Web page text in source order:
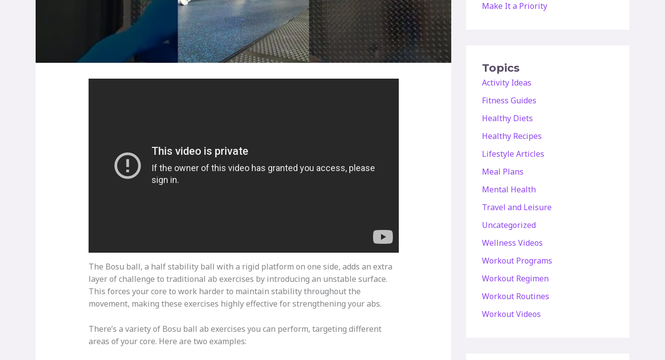
The Bosu ball, a half stability ball with a rigid platform on one side, adds an extra
layer of challenge to traditional ab exercises by introducing an unstable surface.
This forces your core to work harder to maintain stability throughout the
movement, making these exercises highly effective for strengthening your abs.
There’s a variety of Bosu ball ab exercises you can perform, targeting different
areas of your core. Here are two examples:
Make It a Priority
Topics
Activity Ideas
Fitness Guides
Healthy Diets
Healthy Recipes
Lifestyle Articles
Meal Plans
Mental Health
Travel and Leisure
Uncategorized
Wellness Videos
Workout Programs
Workout Regimen
Workout Routines
Workout Videos